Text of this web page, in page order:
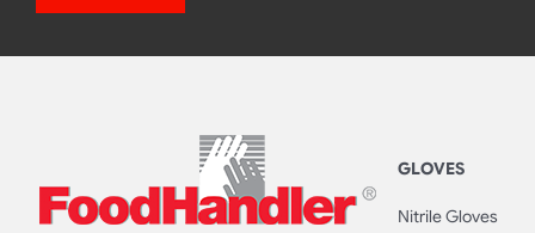
GLOVES
Nitrile Gloves